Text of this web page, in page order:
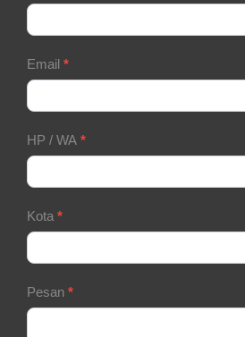
Form
Email *
HP / WA *
Kota *
Pesan *